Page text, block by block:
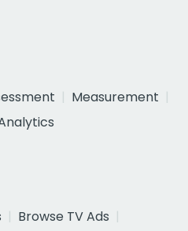
Measurement
Browse TV Ads